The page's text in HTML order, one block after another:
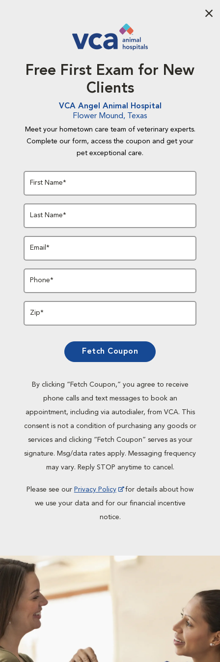
Free First Exam for New
Clients
VCA Angel Animal Hospital
Flower Mound, Texas
Meet your hometown care team of veterinary experts.
Complete our form, access the coupon and get your
pet exceptional care.
First Name*
Last Name*
Email*
Phone*
Zip*
Fetch Coupon
By clicking “Fetch Coupon,” you agree to receive
phone calls and text messages to book an
appointment, including via autodialer, from VCA. This
consent is not a condition of purchasing any goods or
services and clicking “Fetch Coupon” serves as your
signature. Msg/data rates apply. Messaging frequency
may vary. Reply STOP anytime to cancel.
Please see our Privacy Policy
for details about how
we use your data and for our financial incentive
notice.